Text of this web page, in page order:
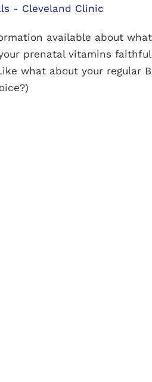
- Cleveland Clinic
available about
prenatal vitamins
what about your regular